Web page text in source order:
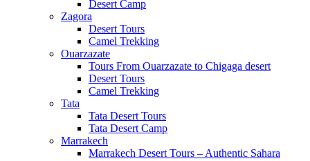
Desert Camp
Zagora
Desert Tours
Camel Trekking
Ouarzazate
Tours From Ouarzazate to Chigaga desert
Desert Tours
Camel Trekking
Tata
Tata Desert Tours
Tata Desert Camp
Marrakech
Marrakech Desert Tours – Authentic Sahara